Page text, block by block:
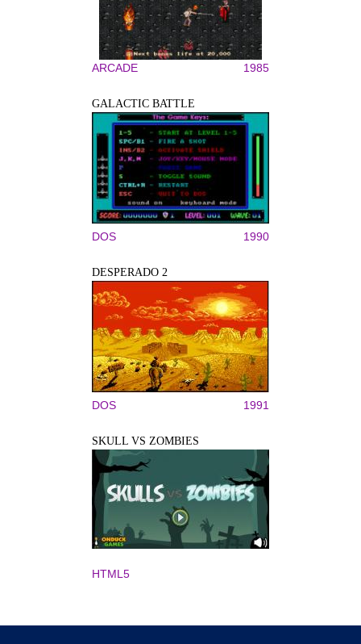
ARCADE 1985
GALACTIC BATTLE
DOS 1990
DESPERADO 2
DOS 1991
SKULL VS ZOMBIES
HTML5